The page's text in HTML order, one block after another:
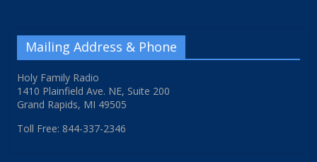
Mailing Address & Phone
Holy Family Radio
1410 Plainfield Ave. NE, Suite 200
Grand Rapids, MI 49505
Toll Free: 844-337-2346